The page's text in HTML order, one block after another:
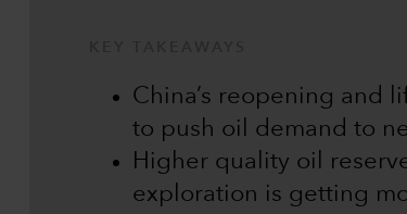
China’s reopening and
to push oil demand to
Higher quality oil
exploration is getting